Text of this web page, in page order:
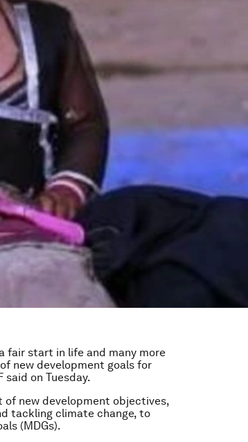
fair start in life and many more
new development goals for
said on Tuesday.
new development objectives,
tackling climate change, to
(MDGs).